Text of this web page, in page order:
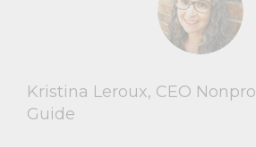
Kristina Leroux, CEO
Guide